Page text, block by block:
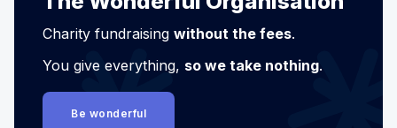
Charity fundraising without the fees.
You give everything, so we take nothing.
Be wonderful